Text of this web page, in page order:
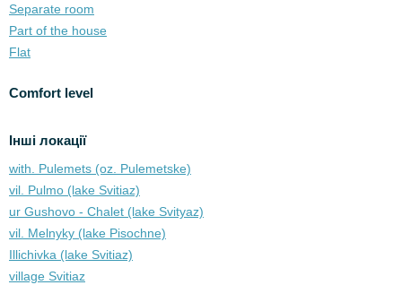
Separate room
Part of the house
Flat
Comfort level
Інші локації
with. Pulemets (oz. Pulemetske)
vil. Pulmo (lake Svitiaz)
ur Gushovo - Chalet (lake Svіtyaz)
vil. Melnyky (lake Pіsochne)
Illichivka (lake Svitiaz)
village Svitiaz